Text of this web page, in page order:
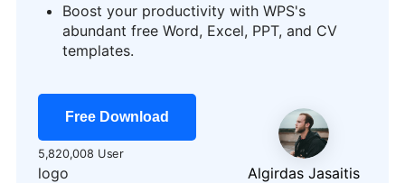
Boost your productivity with WPS's
abundant free Word, Excel, PPT, and CV
templates.
Free Download
5,820,008 User
Algirdas Jasaitis
logo